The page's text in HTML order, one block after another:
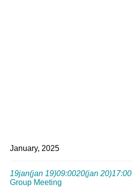
January, 2025
19jan(jan 19)09:0020(jan 20)17:00
Group Meeting